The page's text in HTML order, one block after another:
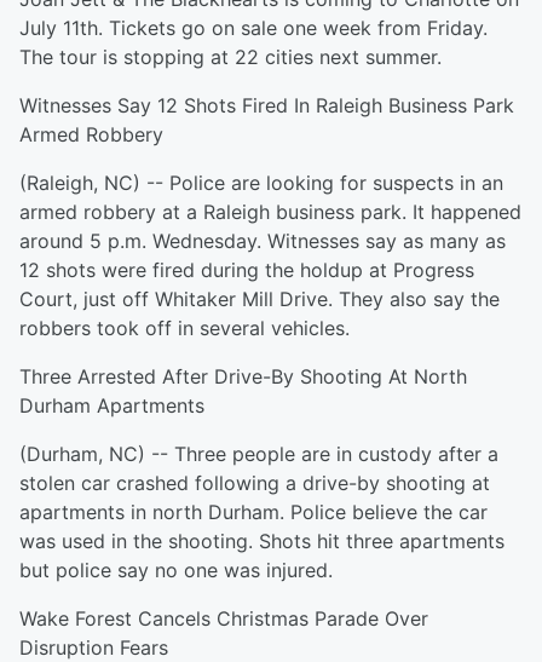
July 11th. Tickets go on sale one week from Friday.
The tour is stopping at 22 cities next summer.
Witnesses Say 12 Shots Fired In Raleigh Business Park
Armed Robbery
(Raleigh, NC) -- Police are looking for suspects in an
armed robbery at a Raleigh business park. It happened
around 5 p.m. Wednesday. Witnesses say as many as
12 shots were fired during the holdup at Progress
Court, just off Whitaker Mill Drive. They also say the
robbers took off in several vehicles.
Three Arrested After Drive-By Shooting At North
Durham Apartments
(Durham, NC) -- Three people are in custody after a
stolen car crashed following a drive-by shooting at
apartments in north Durham. Police believe the car
was used in the shooting. Shots hit three apartments
but police say no one was injured.
Wake Forest Cancels Christmas Parade Over
Disruption Fears